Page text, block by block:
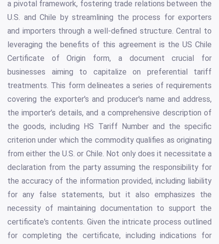
a pivotal framework, fostering trade relations between the
U.S. and Chile by streamlining the process for exporters
and importers through a well-defined structure. Central to
leveraging the benefits of this agreement is the US Chile
Certificate of Origin form, a document crucial for
businesses aiming to capitalize on preferential tariff
treatments. This form delineates a series of requirements
covering the exporter's and producer's name and address,
the importer’s details, and a comprehensive description of
the goods, including HS Tariff Number and the specific
criterion under which the commodity qualifies as originating
from either the U.S. or Chile. Not only does it necessitate a
declaration from the party assuming the responsibility for
the accuracy of the information provided, including liability
for any false statements, but it also emphasizes the
necessity of maintaining documentation to support the
certificate's contents. Given the intricate process outlined
for completing the certificate, including indications for